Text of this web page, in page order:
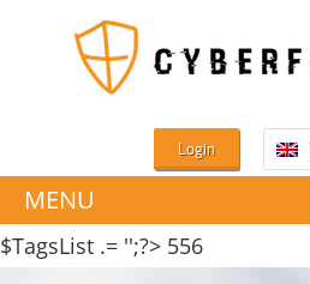
MENU
Login
$TagsList .= '';?> 556